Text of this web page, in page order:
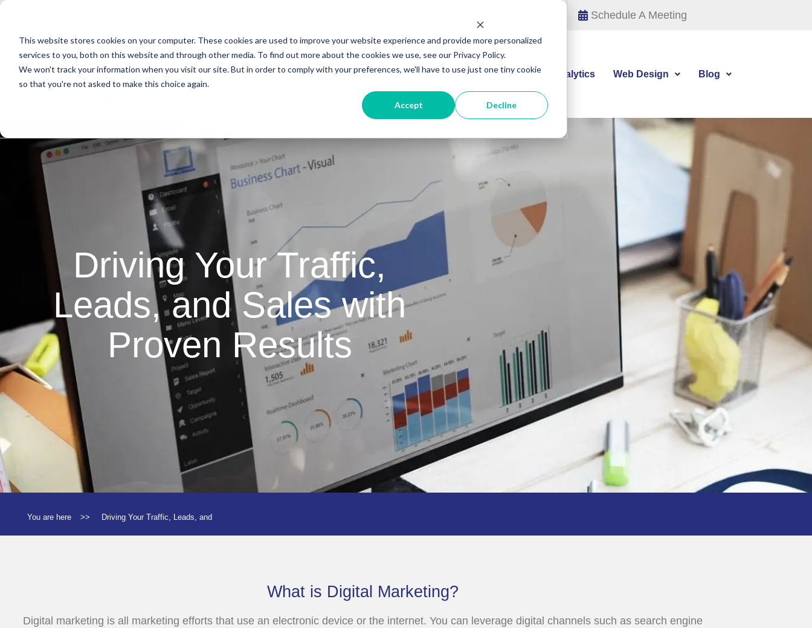
This website stores cookies on your computer. These cookies are used to improve your website experience and provide more personalized
services to you, both on this website and through other media. To find out more about the cookies we use, see our Privacy Policy.
We won't track your information when you visit our site. But in order to comply with your preferences, we'll have to use just one tiny cookie
so that you're not asked to make this choice again.
Accept Decline
Skip
primary
navigation
Skip
main
content
Skip
primary
sidebar
Schedule A Meeting
About HubSpot Agency Digital Marketing Digital Analytics Web Design Blog
Driving Your Traffic,
Leads, and Sales with
Proven Results
You are here >> Driving Your Traffic, Leads, and
What is Digital Marketing?
Digital marketing is all marketing efforts that use an electronic device or the internet. You can leverage digital channels such as search engine